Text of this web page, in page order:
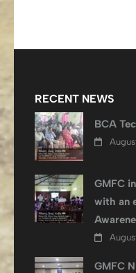
RECENT NEWS
BCA
GMFC
with an
GMFC